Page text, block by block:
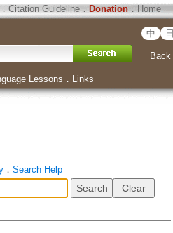
Citation Guideline． Donation．Home
中 日
Back
Lessons ． Links
． Search Help